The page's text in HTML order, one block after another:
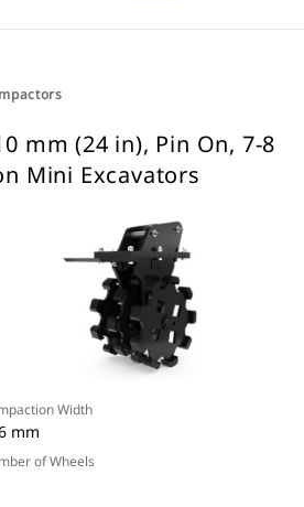
mm (24 in), Pin On, 7-8
Mini Excavators
Width
mm
of Wheels